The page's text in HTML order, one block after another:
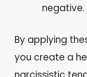
negative.
By applying
you create a